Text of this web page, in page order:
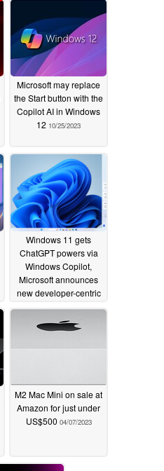
Microsoft may replace
the Start button with the
Copilot AI in Windows
12 10/25/2023
Windows 11 gets
ChatGPT powers via
Windows Copilot,
Microsoft announces
new developer-centric
features and Dynamic
RGB Lighting05/24/2023
M2 Mac Mini on sale at
Amazon for just under
US$500 04/07/2023